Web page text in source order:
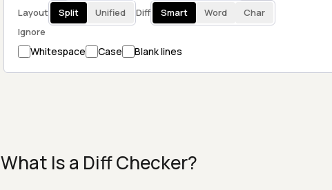
Layout Split Unified Diff Smart Word
Char
Ignore
Whitespace Case Blank lines
What Is a Diff Checker?